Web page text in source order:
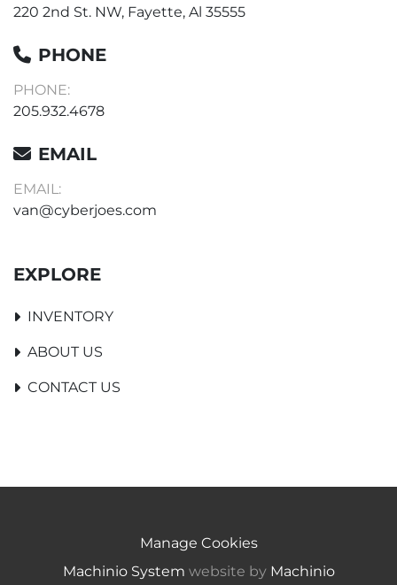
220 2nd St. NW, Fayette, Al 35555
PHONE
PHONE:
205.932.4678
EMAIL
EMAIL:
van@cyberjoes.com
EXPLORE
INVENTORY
ABOUT US
CONTACT US
Manage Cookies
Machinio System website by Machinio